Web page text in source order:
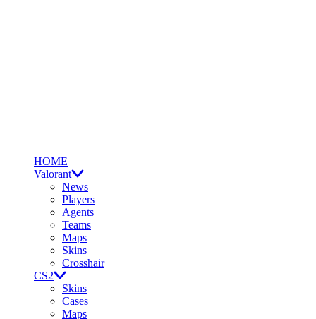
HOME
Valorant
News
Players
Agents
Teams
Maps
Skins
Crosshair
CS2
Skins
Cases
Maps